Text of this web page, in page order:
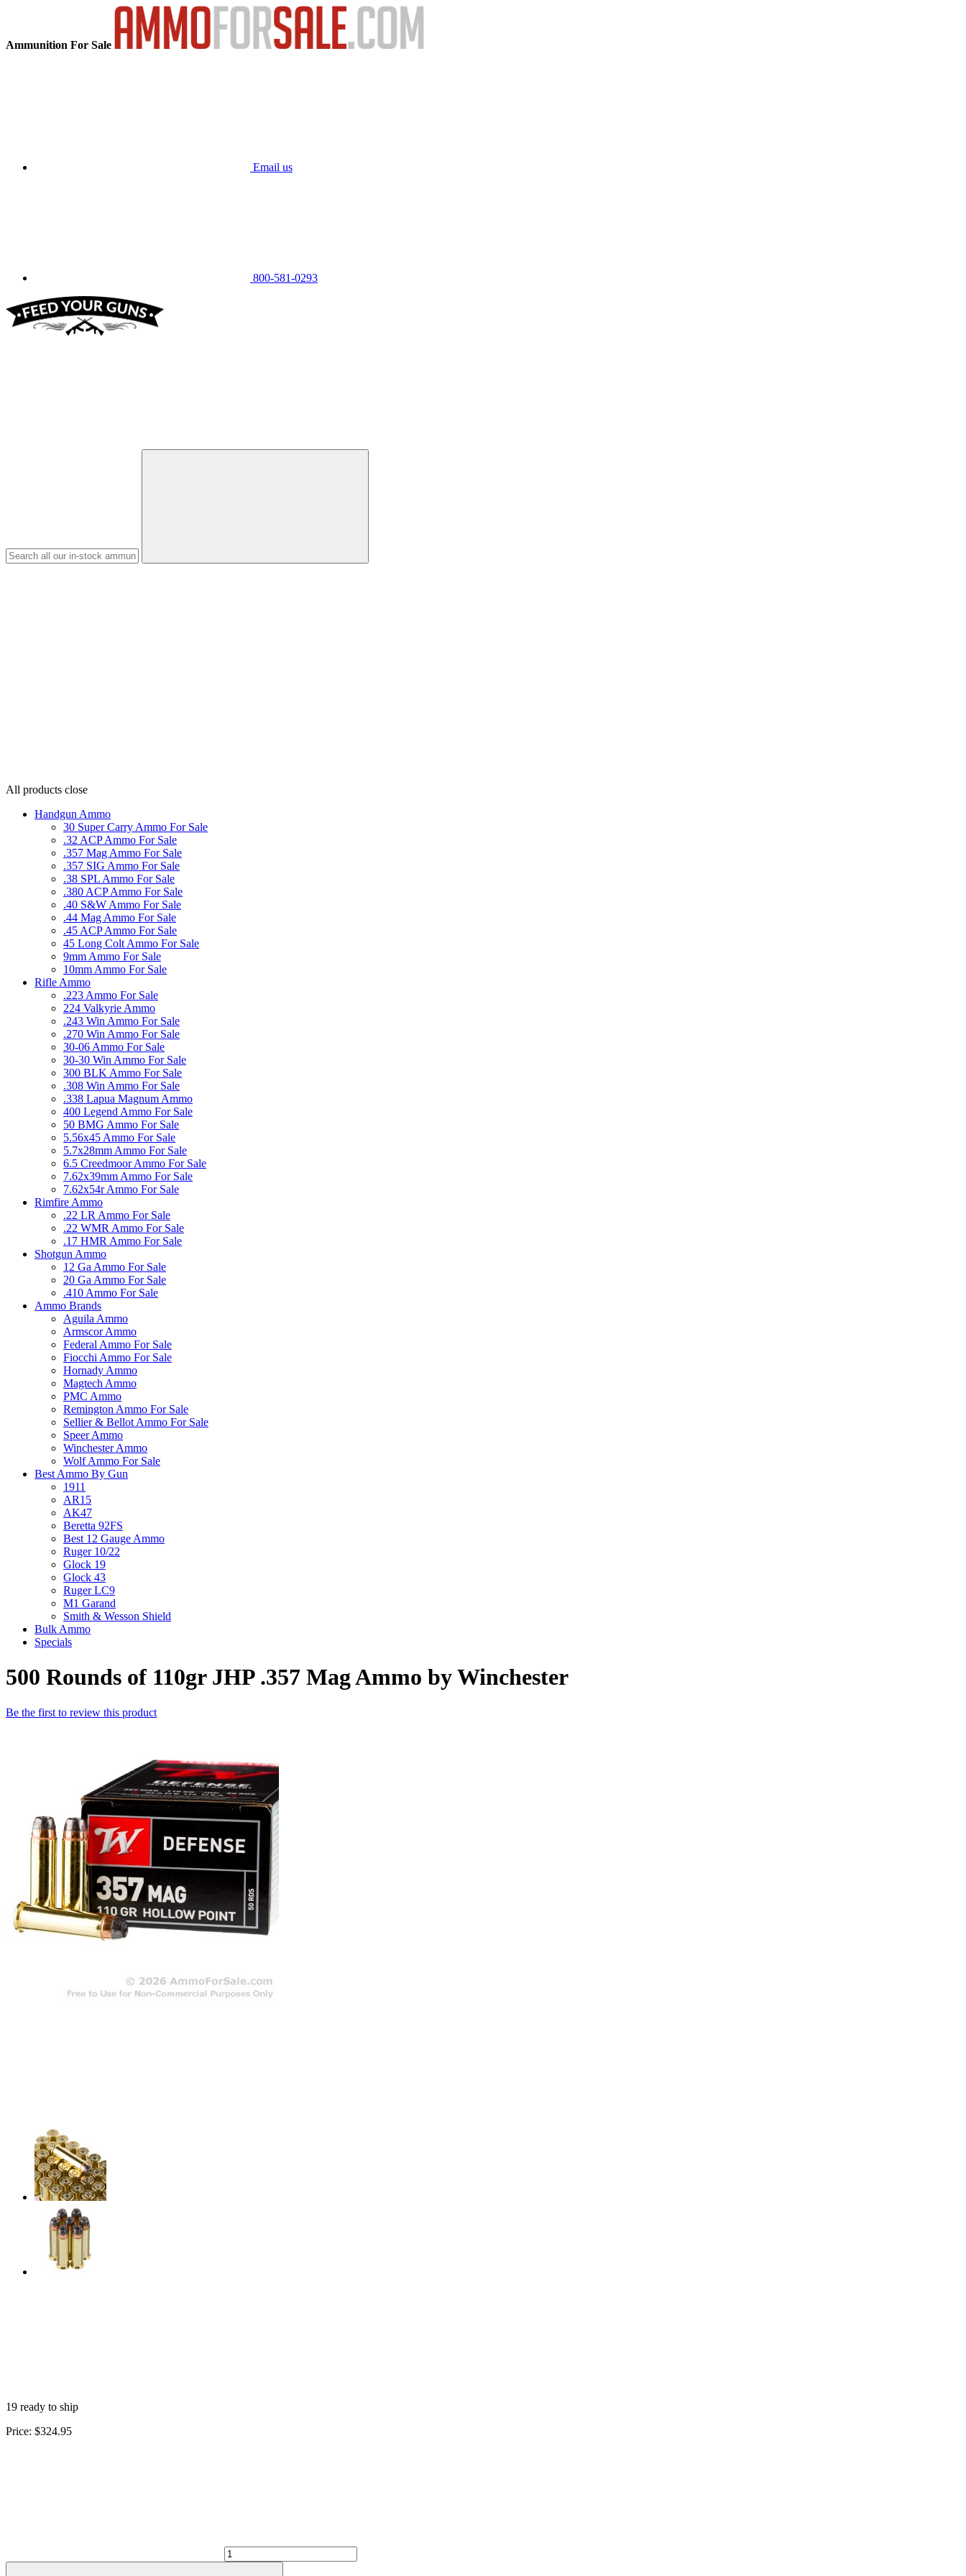
Ammunition For Sale
Email us
800-581-0293
All products close
Handgun Ammo
30 Super Carry Ammo For Sale
.32 ACP Ammo For Sale
.357 Mag Ammo For Sale
.357 SIG Ammo For Sale
.38 SPL Ammo For Sale
.380 ACP Ammo For Sale
.40 S&W Ammo For Sale
.44 Mag Ammo For Sale
.45 ACP Ammo For Sale
45 Long Colt Ammo For Sale
9mm Ammo For Sale
10mm Ammo For Sale
Rifle Ammo
.223 Ammo For Sale
224 Valkyrie Ammo
.243 Win Ammo For Sale
.270 Win Ammo For Sale
30-06 Ammo For Sale
30-30 Win Ammo For Sale
300 BLK Ammo For Sale
.308 Win Ammo For Sale
.338 Lapua Magnum Ammo
400 Legend Ammo For Sale
50 BMG Ammo For Sale
5.56x45 Ammo For Sale
5.7x28mm Ammo For Sale
6.5 Creedmoor Ammo For Sale
7.62x39mm Ammo For Sale
7.62x54r Ammo For Sale
Rimfire Ammo
.22 LR Ammo For Sale
.22 WMR Ammo For Sale
.17 HMR Ammo For Sale
Shotgun Ammo
12 Ga Ammo For Sale
20 Ga Ammo For Sale
.410 Ammo For Sale
Ammo Brands
Aguila Ammo
Armscor Ammo
Federal Ammo For Sale
Fiocchi Ammo For Sale
Hornady Ammo
Magtech Ammo
PMC Ammo
Remington Ammo For Sale
Sellier & Bellot Ammo For Sale
Speer Ammo
Winchester Ammo
Wolf Ammo For Sale
Best Ammo By Gun
1911
AR15
AK47
Beretta 92FS
Best 12 Gauge Ammo
Ruger 10/22
Glock 19
Glock 43
Ruger LC9
M1 Garand
Smith & Wesson Shield
Bulk Ammo
Specials
500 Rounds of 110gr JHP .357 Mag Ammo by Winchester
Be the first to review this product
19 ready to ship
Price: $324.95